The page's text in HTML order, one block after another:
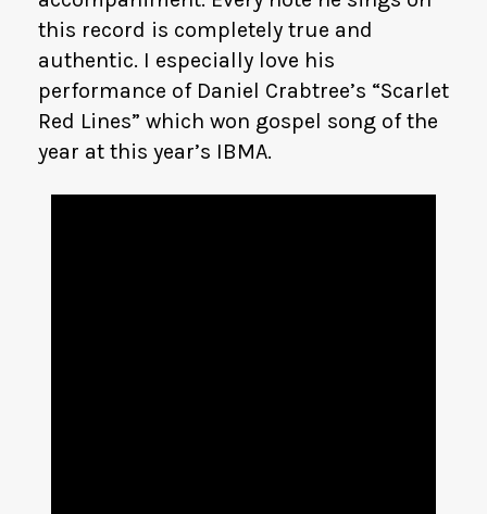
this record is completely true and
authentic. I especially love his
performance of Daniel Crabtree’s “Scarlet
Red Lines” which won gospel song of the
year at this year’s IBMA.